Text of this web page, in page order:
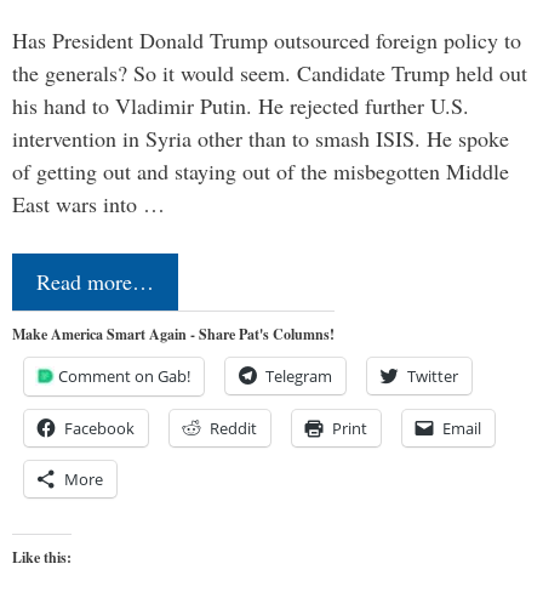
Has President Donald Trump outsourced foreign policy to
the generals? So it would seem. Candidate Trump held out
his hand to Vladimir Putin. He rejected further U.S.
intervention in Syria other than to smash ISIS. He spoke
of getting out and staying out of the misbegotten Middle
East wars into …
Read more…
Make America Smart Again - Share Pat's Columns!
Comment on Gab! Telegram Twitter
Facebook Reddit Print Email
More
Like this: